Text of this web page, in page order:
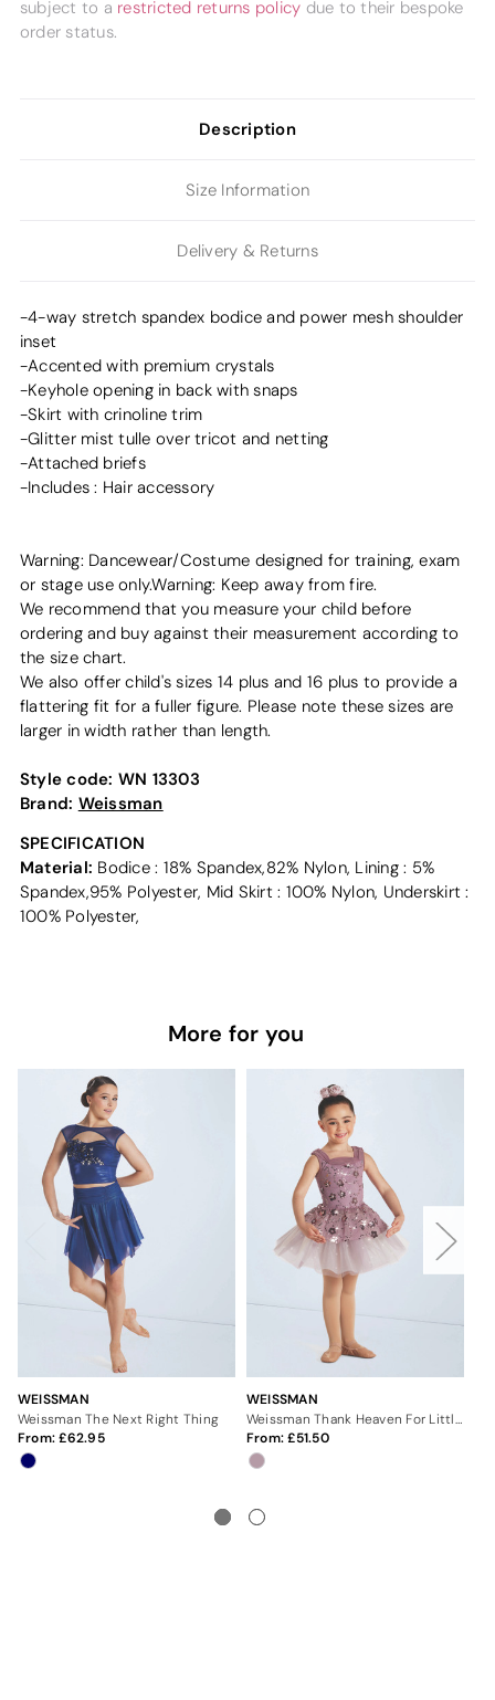
subject to a restricted returns policy due to their bespoke
order status.
Description
Size Information
Delivery & Returns
-4-way stretch spandex bodice and power mesh shoulder
inset
-Accented with premium crystals
-Keyhole opening in back with snaps
-Skirt with crinoline trim
-Glitter mist tulle over tricot and netting
-Attached briefs
-Includes : Hair accessory
Warning: Dancewear/Costume designed for training, exam
or stage use only.Warning: Keep away from fire.
We recommend that you measure your child before
ordering and buy against their measurement according to
the size chart.
We also offer child's sizes 14 plus and 16 plus to provide a
flattering fit for a fuller figure. Please note these sizes are
larger in width rather than length.
Style code: WN 13303
Brand: Weissman
SPECIFICATION
Material: Bodice : 18% Spandex,82% Nylon, Lining : 5%
Spandex,95% Polyester, Mid Skirt : 100% Nylon, Underskirt :
100% Polyester,
More for you
WEISSMAN
Weissman The Next Right Thing
From: 62.95
WEISSMAN
From: 51.50